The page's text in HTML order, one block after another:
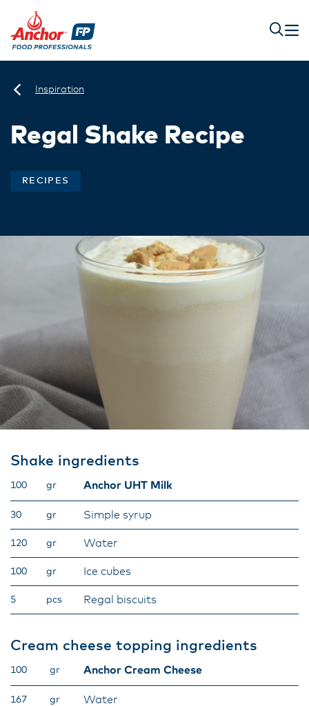
Inspiration
Regal Shake Recipe
RECIPES
Shake ingredients
100 gr Anchor UHT Milk
30 gr Simple syrup
120 gr Water
100 gr Ice cubes
5 pcs Regal biscuits
Cream cheese topping ingredients
100 gr Anchor Cream Cheese
167 gr Water